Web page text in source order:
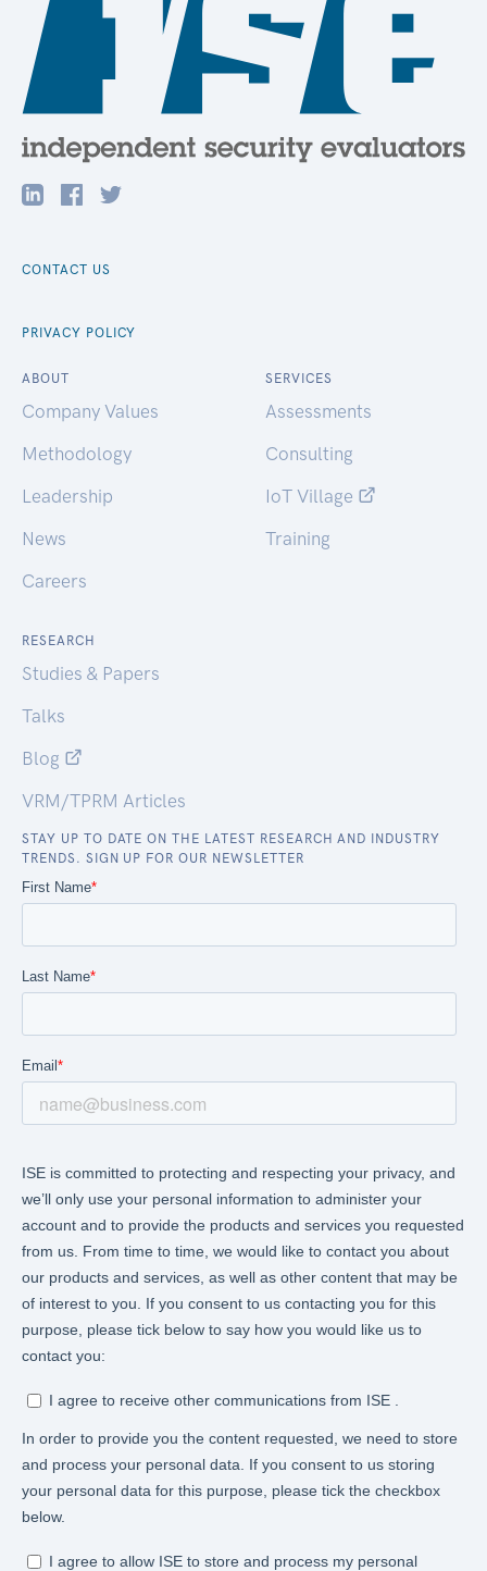
CONTACT US
PRIVACY POLICY
ABOUT
Company Values
Methodology
Leadership
News
Careers
SERVICES
Assessments
Consulting
IoT Village
Training
RESEARCH
Studies & Papers
Talks
Blog
VRM/TPRM Articles
STAY UP TO DATE ON THE LATEST RESEARCH AND INDUSTRY
TRENDS. SIGN UP FOR OUR NEWSLETTER